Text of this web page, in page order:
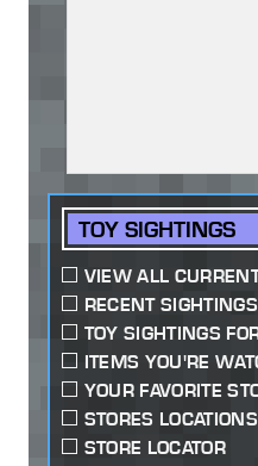
TOY SIGHTINGS
VIEW ALL
RECENT
TOY SIGHTINGS
ITEMS YOU'RE
YOUR FAVORITE
STORES
STORE LOCATOR